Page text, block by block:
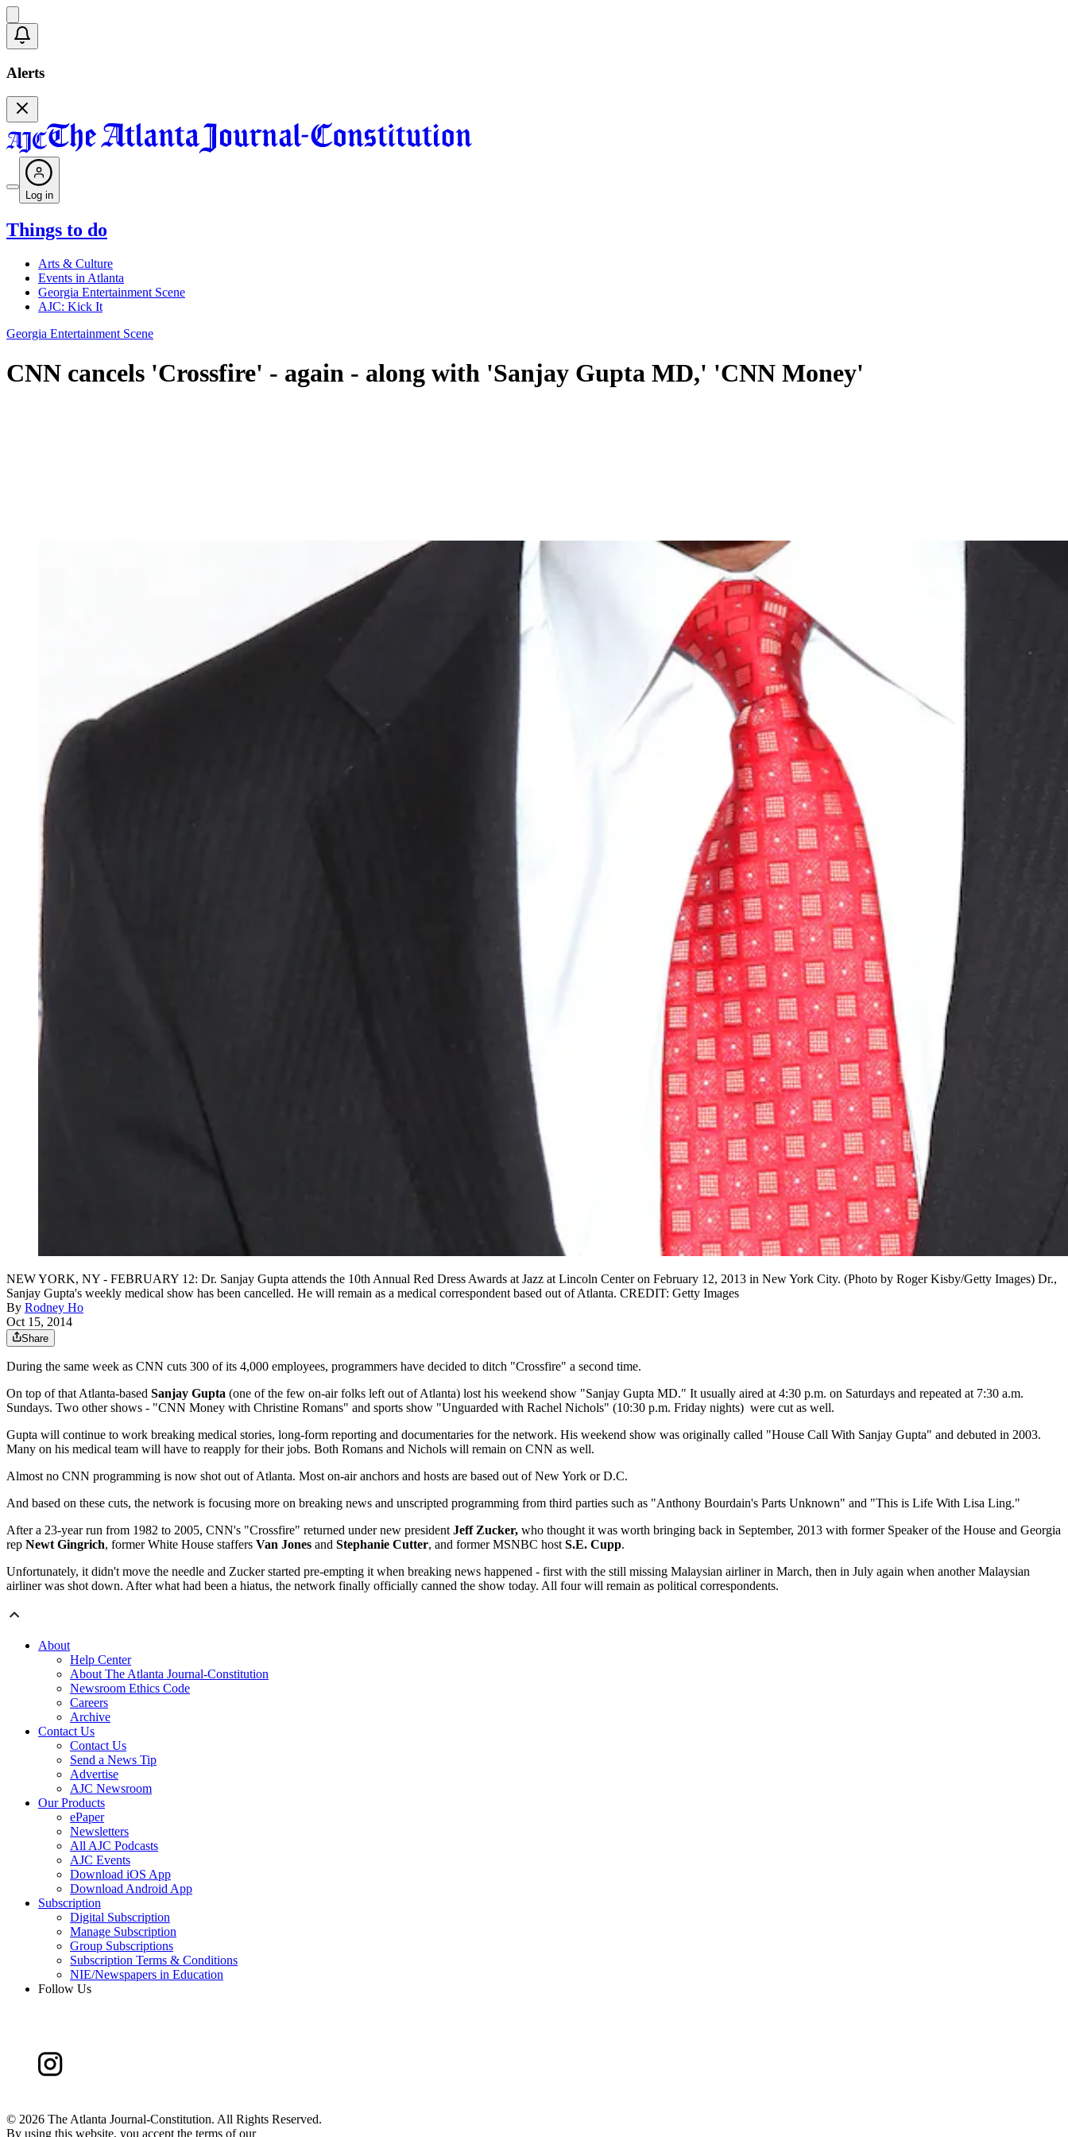
Alerts
Log in
Things to do
Arts & Culture
Events in Atlanta
Georgia Entertainment Scene
AJC: Kick It
Georgia Entertainment Scene
CNN cancels 'Crossfire' - again - along with 'Sanjay Gupta MD,' 'CNN Money'
NEW YORK, NY - FEBRUARY 12: Dr. Sanjay Gupta attends the 10th Annual Red Dress Awards at Jazz at Lincoln Center on February 12, 2013 in New York City. (Photo by Roger Kisby/Getty Images) Dr.,
Sanjay Gupta's weekly medical show has been cancelled. He will remain as a medical correspondent based out of Atlanta. CREDIT: Getty Images
By Rodney Ho
Oct 15, 2014
Share
During the same week as CNN cuts 300 of its 4,000 employees, programmers have decided to ditch "Crossfire" a second time.
On top of that Atlanta-based Sanjay Gupta (one of the few on-air folks left out of Atlanta) lost his weekend show "Sanjay Gupta MD." It usually aired at 4:30 p.m. on Saturdays and repeated at 7:30 a.m.
Sundays. Two other shows - "CNN Money with Christine Romans" and sports show "Unguarded with Rachel Nichols" (10:30 p.m. Friday nights) were cut as well.
Gupta will continue to work breaking medical stories, long-form reporting and documentaries for the network. His weekend show was originally called "House Call With Sanjay Gupta" and debuted in 2003.
Many on his medical team will have to reapply for their jobs. Both Romans and Nichols will remain on CNN as well.
Almost no CNN programming is now shot out of Atlanta. Most on-air anchors and hosts are based out of New York or D.C.
And based on these cuts, the network is focusing more on breaking news and unscripted programming from third parties such as "Anthony Bourdain's Parts Unknown" and "This is Life With Lisa Ling."
After a 23-year run from 1982 to 2005, CNN's "Crossfire" returned under new president Jeff Zucker, who thought it was worth bringing back in September, 2013 with former Speaker of the House and Georgia
rep Newt Gingrich, former White House staffers Van Jones and Stephanie Cutter, and former MSNBC host S.E. Cupp.
Unfortunately, it didn't move the needle and Zucker started pre-empting it when breaking news happened - first with the still missing Malaysian airliner in March, then in July again when another Malaysian
airliner was shot down. After what had been a hiatus, the network finally officially canned the show today. All four will remain as political correspondents.
About
Help Center
About The Atlanta Journal-Constitution
Newsroom Ethics Code
Careers
Archive
Contact Us
Contact Us
Send a News Tip
Advertise
AJC Newsroom
Our Products
ePaper
Newsletters
All AJC Podcasts
AJC Events
Download iOS App
Download Android App
Subscription
Digital Subscription
Manage Subscription
Group Subscriptions
Subscription Terms & Conditions
NIE/Newspapers in Education
Follow Us
© 2026 The Atlanta Journal-Constitution. All Rights Reserved.
By using this website, you accept the terms of our